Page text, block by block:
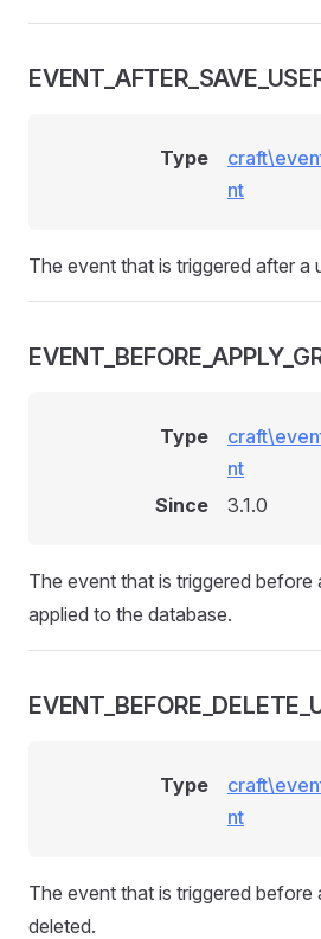
Type
nt
The event that is triggered after a
Type
nt
Since
3.1.0
The event that is triggered before
applied to the database.
Type
nt
The event that is triggered before
deleted.